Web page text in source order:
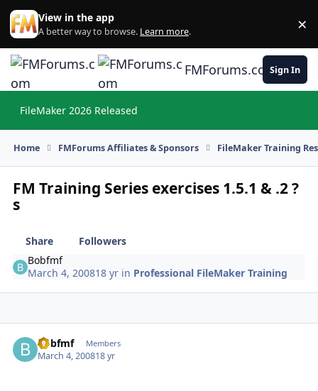
Skip to content
View in the app
A better way to browse. Learn more. ×
FMForums.comSign In
FileMaker 2026 Released
Home FMForums Affiliates & Sponsors FileMaker Training
FM Training Series exercises 1.5.1 & .2 ?
s
Share
Followers
Bobfmf
March 4, 200818 yr in Professional FileMaker Training
Bobfmf Members
March 4, 200818 yr